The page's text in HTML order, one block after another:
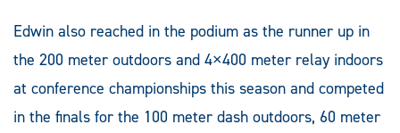
Edwin also reached in the podium as the runner up in
the 200 meter outdoors and 4×400 meter relay indoors
at conference championships this season and competed
in the finals for the 100 meter dash outdoors, 60 meter